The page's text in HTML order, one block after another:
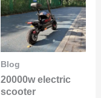
Blog
20000w electric
scooter